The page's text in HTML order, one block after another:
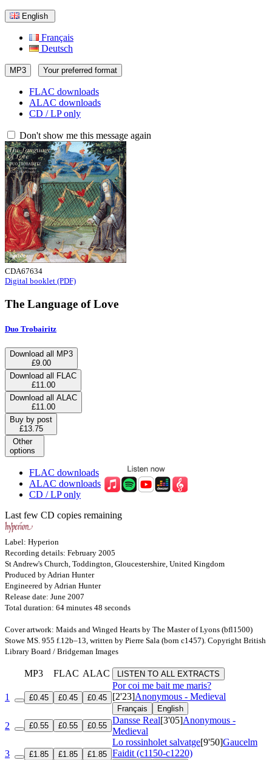
English
Français
Deutsch
MP3 Your preferred format
FLAC downloads
ALAC downloads
CD / LP only
Don't show me this message again
CDA67634
Digital booklet (PDF)
The Language of Love
Duo Trobairitz
Download all MP3
£9.00
Download all FLAC
£11.00
Download all ALAC
£11.00
Buy by post
£13.75
Other
options
FLAC downloads
ALAC downloads
CD / LP only
Last few CD copies remaining
Label: Hyperion
Recording details: February 2005
St Andrew's Church, Toddington, Gloucestershire, United Kingdom
Produced by Adrian Hunter
Engineered by Adrian Hunter
Release date: June 2007
Total duration: 64 minutes 48 seconds
Cover artwork: Maids and Winged Hearts by The Master of Lyons (bfl1500)
Stowe MS. 955 f.12b–13, written by Pierre Sala (born c1457). Copyright British
Library Board / Bridgeman Images
MP3 FLAC ALAC LISTEN TO ALL EXTRACTS
1 £0.45 £0.45 £0.45
Por coi me bait me maris?
[2'23]Anonymous - Medieval
Français English
2 £0.55 £0.55 £0.55
Dansse Real[3'05]Anonymous -
Medieval
3 £1.85 £1.85 £1.85
Lo rossinholet salvatge[9'50]Gaucelm
Faidit (c1150-c1220)